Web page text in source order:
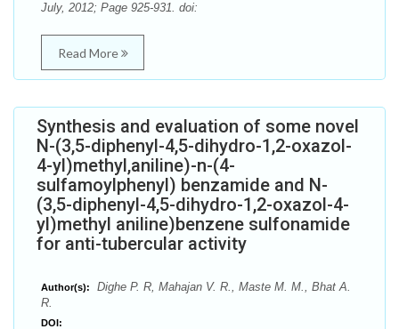
July, 2012; Page 925-931. doi:
Read More
Synthesis and evaluation of some novel
N-(3,5-diphenyl-4,5-dihydro-1,2-oxazol-
4-yl)methyl,aniline)-n-(4-
sulfamoylphenyl) benzamide and N-
(3,5-diphenyl-4,5-dihydro-1,2-oxazol-4-
yl)methyl aniline)benzene sulfonamide
for anti-tubercular activity
Author(s):
Dighe P. R, Mahajan V. R., Maste M. M., Bhat A.
R.
DOI: